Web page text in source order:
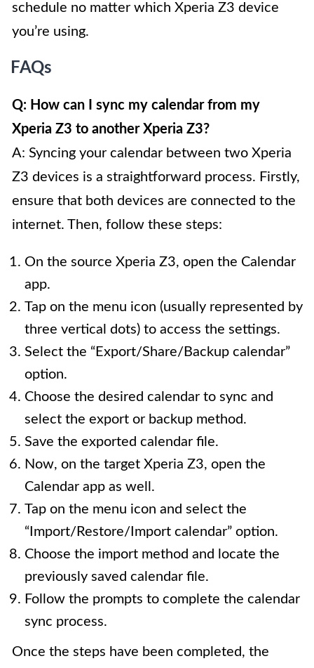
schedule no matter which Xperia Z3 device
you’re using.
FAQs
Q: How can I sync my calendar from my
Xperia Z3 to another Xperia Z3?
A: Syncing your calendar between two Xperia
Z3 devices is a straightforward process. Firstly,
ensure that both devices are connected to the
internet. Then, follow these steps:
On the source Xperia Z3, open the Calendar
app.
Tap on the menu icon (usually represented by
three vertical dots) to access the settings.
Select the “Export/Share/Backup calendar”
option.
Choose the desired calendar to sync and
select the export or backup method.
Save the exported calendar file.
Now, on the target Xperia Z3, open the
Calendar app as well.
Tap on the menu icon and select the
“Import/Restore/Import calendar” option.
Choose the import method and locate the
previously saved calendar file.
Follow the prompts to complete the calendar
sync process.
Once the steps have been completed, the